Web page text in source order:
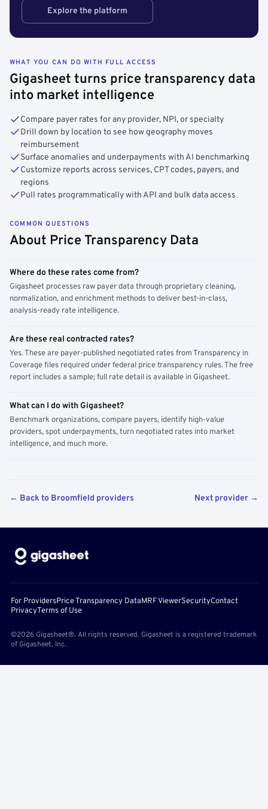
Explore the platform
WHAT YOU CAN DO WITH FULL ACCESS
Gigasheet turns price transparency data
into market intelligence
Compare payer rates for any provider, NPI, or specialty
Drill down by location to see how geography moves
reimbursement
Surface anomalies and underpayments with AI benchmarking
Customize reports across services, CPT codes, payers, and
regions
Pull rates programmatically with API and bulk data access
COMMON QUESTIONS
About Price Transparency Data
Where do these rates come from?
Gigasheet processes raw payer data through proprietary cleaning,
normalization, and enrichment methods to deliver best-in-class,
analysis-ready rate intelligence.
Are these real contracted rates?
Yes. These are payer-published negotiated rates from Transparency in
Coverage files required under federal price transparency rules. The free
report includes a sample; full rate detail is available in Gigasheet.
What can I do with Gigasheet?
Benchmark organizations, compare payers, identify high-value
providers, spot underpayments, turn negotiated rates into market
intelligence, and much more.
← Back to Broomfield providers Next provider →
For ProvidersPrice Transparency DataMRF ViewerSecurityContact
PrivacyTerms of Use
©2026 Gigasheet®. All rights reserved. Gigasheet is a registered trademark
of Gigasheet, Inc.